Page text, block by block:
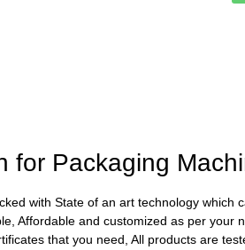
for Packaging
with State of an art technology
Affordable and customized as per your
that you need, All products are